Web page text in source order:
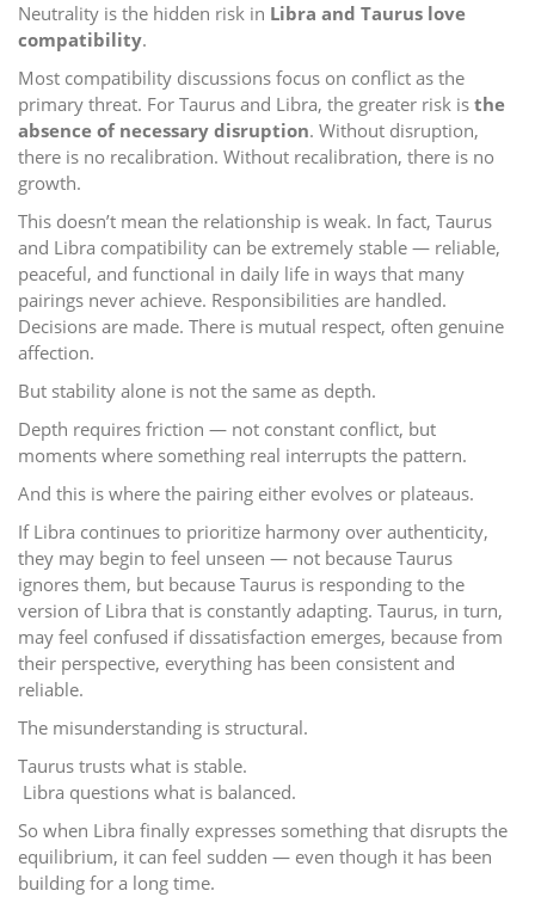
Neutrality is the hidden risk in Libra and Taurus love
compatibility.
Most compatibility discussions focus on conflict as the
primary threat. For Taurus and Libra, the greater risk is the
absence of necessary disruption. Without disruption,
there is no recalibration. Without recalibration, there is no
growth.
This doesn’t mean the relationship is weak. In fact, Taurus
and Libra compatibility can be extremely stable — reliable,
peaceful, and functional in daily life in ways that many
pairings never achieve. Responsibilities are handled.
Decisions are made. There is mutual respect, often genuine
affection.
But stability alone is not the same as depth.
Depth requires friction — not constant conflict, but
moments where something real interrupts the pattern.
And this is where the pairing either evolves or plateaus.
If Libra continues to prioritize harmony over authenticity,
they may begin to feel unseen — not because Taurus
ignores them, but because Taurus is responding to the
version of Libra that is constantly adapting. Taurus, in turn,
may feel confused if dissatisfaction emerges, because from
their perspective, everything has been consistent and
reliable.
The misunderstanding is structural.
Taurus trusts what is stable.
Libra questions what is balanced.
So when Libra finally expresses something that disrupts the
equilibrium, it can feel sudden — even though it has been
building for a long time.